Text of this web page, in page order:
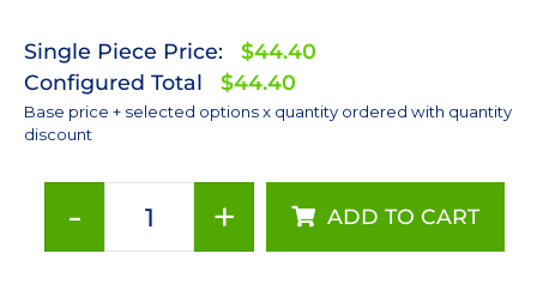
Single Piece Price:
$44.40
Configured Total
$44.40
Base price + selected options x quantity ordered with quantity
discount
-
Lime
+ ADD TO CART